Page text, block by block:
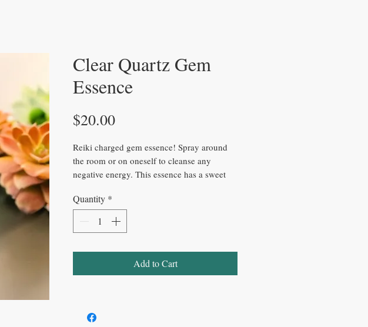
Clear Quartz Gem
Essence
$20.00Price
Reiki charged gem essence! Spray around
the room or on oneself to cleanse any
negative energy. This essence has a sweet
sage.
Quantity *
Add to Cart